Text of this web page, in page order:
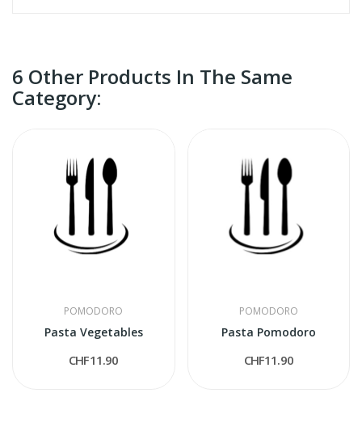
6 Other Products In The Same
Category:
POMODORO
Pasta Vegetables
CHF11.90
POMODORO
Pasta Pomodoro
CHF11.90